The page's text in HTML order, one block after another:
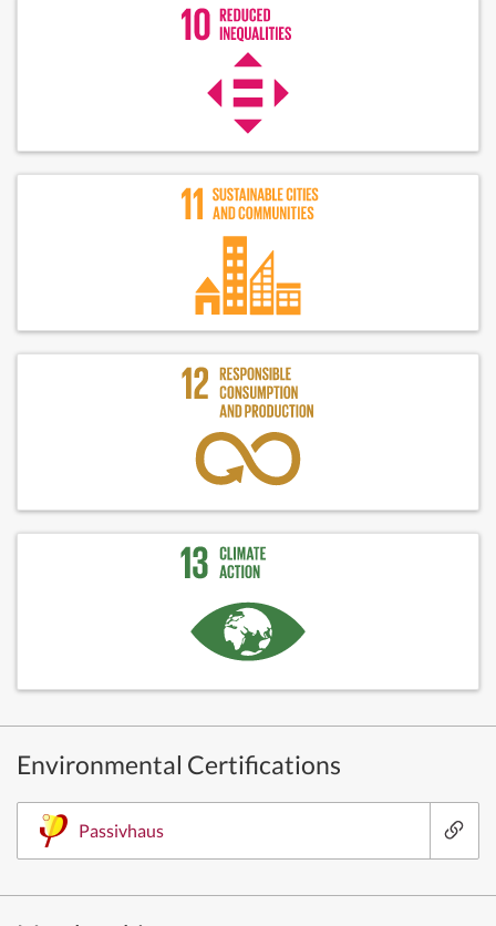
Environmental Certifications
Passivhaus